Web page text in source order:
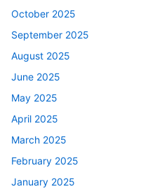
October 2025
September 2025
August 2025
June 2025
May 2025
April 2025
March 2025
February 2025
January 2025